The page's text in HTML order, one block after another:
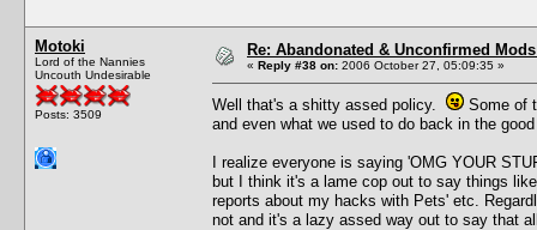
Motoki
Lord of the Nannies
Uncouth Undesirable
Posts: 3509
Re: Abandonated & Unconfirmed
« Reply #38 on: 2006 October 27, 05:09:35 »
Well that's a shitty assed policy.
Some of
and even what we used to do back in the
I realize everyone is saying 'OMG YOUR
but I think it's a lame cop out to say things
reports about my hacks with Pets' etc.
not and it's a lazy assed way out to say that